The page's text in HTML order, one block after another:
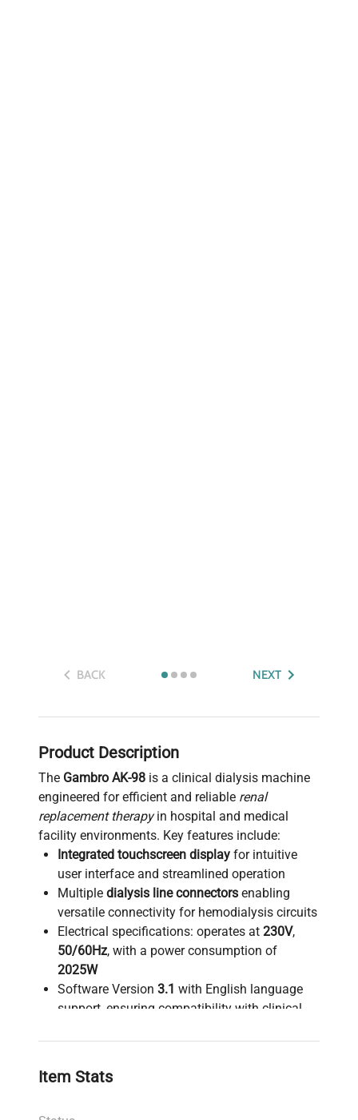
BACK NEXT
Product Description
The Gambro AK-98 is a clinical dialysis machine
engineered for efficient and reliable renal
replacement therapyin hospital and medical
facility environments. Key features include:
Integrated touchscreen display for intuitive
user interface and streamlined operation
Multiple dialysis line connectors enabling
versatile connectivity for hemodialysis circuits
Electrical specifications: operates at 230V,
50/60Hz, with a power consumption of
2025W
Software Version 3.1 with English language
support, ensuring compatibility with clinical
Running hours logged at25,670,
Manufactured in
Item Stats